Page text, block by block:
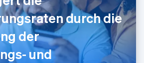
durch die
der
und